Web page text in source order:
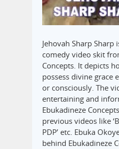
Jehovah Sharp
comedy video skit
Concepts. It depicts
possess divine grace
or consciously. The
entertaining and
Ebukadineze
previous videos like
PDP’ etc. Ebuka
behind Ebukadineze